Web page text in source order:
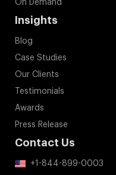
On Demand
Insights
Blog
Case Studies
Our Clients
Testimonials
Awards
Press Release
Contact Us
+1-844-899-0003